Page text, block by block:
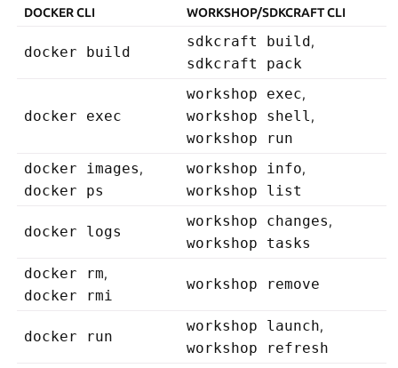
DOCKER CLI WORKSHOP/SDKCRAFT CLI
docker build
sdkcraft build
sdkcraft pack
docker exec
workshop exec
workshop shell
workshop run
docker images
docker ps
workshop info
workshop list
docker logs
workshop changes
workshop tasks
docker rm
docker rmi
workshop remove
docker run
workshop launch
workshop refresh